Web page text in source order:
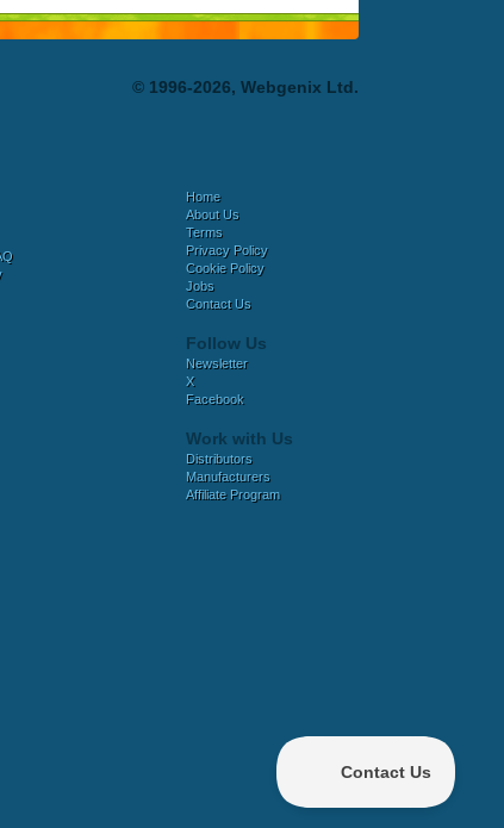
© 1996-2026, Webgenix Ltd.
Home
About Us
Terms
Privacy Policy
Cookie Policy
Jobs
Contact Us
Follow Us
Newsletter
X
Facebook
Work with Us
Distributors
Manufacturers
Affiliate Program